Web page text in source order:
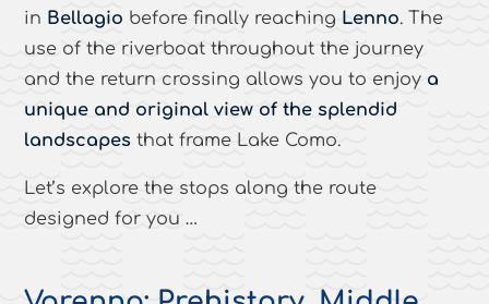
in Bellagio before finally reaching Lenno. The
use of the riverboat throughout the journey
and the return crossing allows you to enjoy a
unique and original view of the splendid
landscapes that frame Lake Como.
Let’s explore the stops along the route
designed for you …